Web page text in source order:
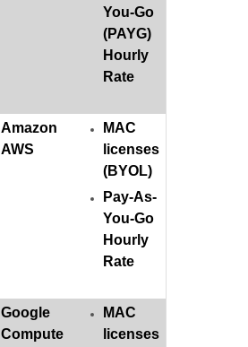
You-Go
(PAYG)
Hourly
Rate
Amazon
AWS
MAC
licenses
(BYOL)
Pay-As-
You-Go
Hourly
Rate
Google
Compute
MAC
licenses